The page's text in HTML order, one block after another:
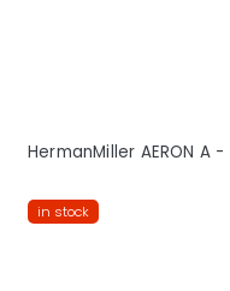
HermanMiller AERON A
in stock